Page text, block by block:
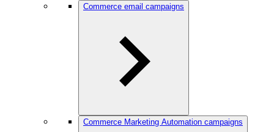
Commerce email campaigns
Commerce Marketing Automation campaigns